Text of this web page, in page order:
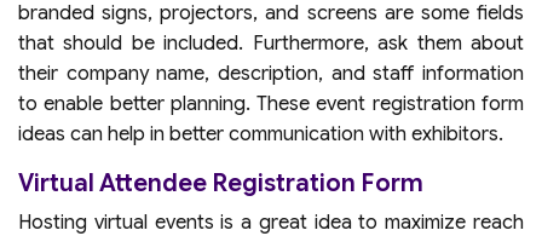
branded signs, projectors, and screens are some fields
that should be included. Furthermore, ask them about
their company name, description, and staff information
to enable better planning. These event registration form
ideas can help in better communication with exhibitors.
Virtual Attendee Registration Form
Hosting virtual events is a great idea to maximize reach